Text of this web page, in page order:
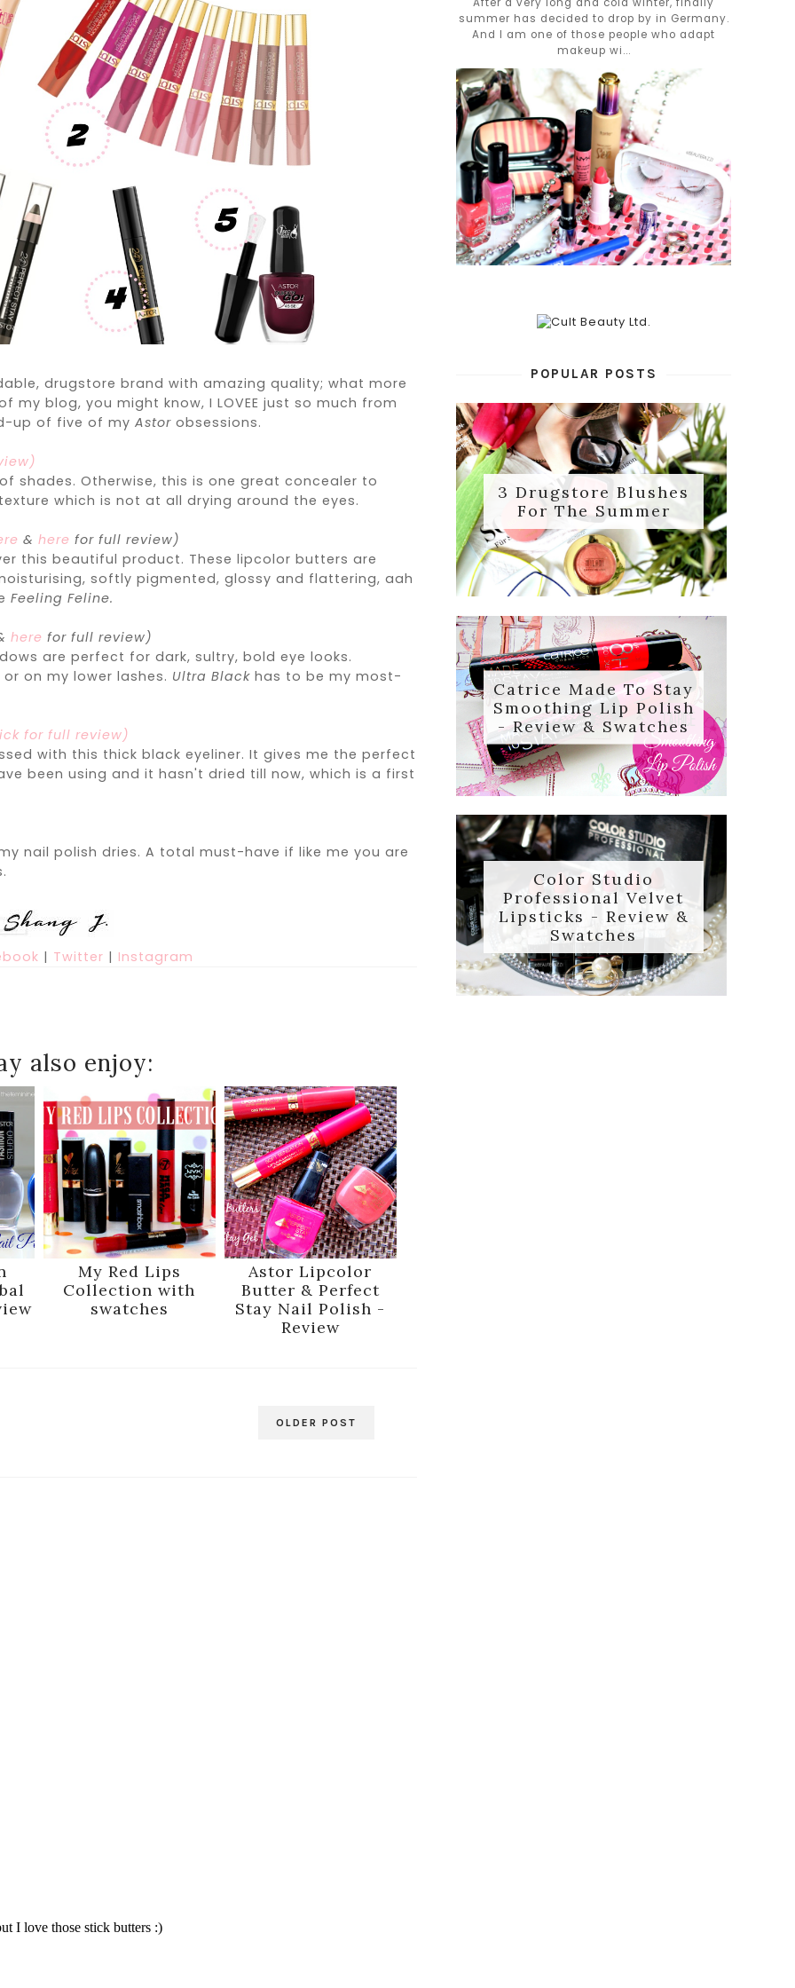
drugstore brand with amazing quality; what more
blog, you might know, I LOVEE just so much from
up of five of myAstorobsessions.
shades. Otherwise, this is one great concealer to
which is not at all drying around the eyes.
&here for full review)
this beautiful product. These lipcolor butters are
softly pigmented, glossy and flattering, aah
Feeling Feline.
here for full review)
are perfect for dark, sultry, bold eye looks.
on my lower lashes. Ultra Blackhas to be my most-
for full review)
with this thick black eyeliner. It gives me the perfect
been using and it hasn't dried till now, which is a first
nail polish dries. A total must-have if like me you are
| Twitter | Instagram
also enjoy:
My Red Lips
Collection with
swatches
Astor Lipcolor
Butter & Perfect
Stay Nail Polish -
Review
OLDER POST
summer has decided to drop by in Germany.
And I am one of those people who adapt
makeup wi...
POPULAR POSTS
3 Drugstore Blushes
For The Summer
Catrice Made To Stay
Smoothing Lip Polish
- Review & Swatches
Color Studio
Professional Velvet
Lipsticks - Review &
Swatches